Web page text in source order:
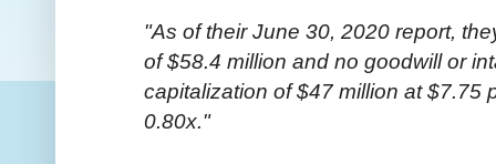
"As of their June 30, 2020 report,
of $58.4 million and no goodwill or
capitalization of $47 million at $7.75
0.80x."